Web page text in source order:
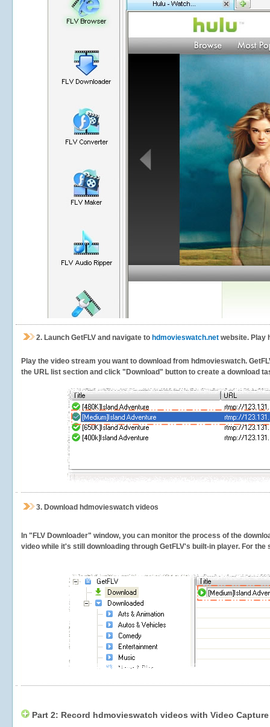
2. Launch GetFLV and navigate to hdmovieswatch.net website. Play
Play the video stream you want to download from hdmovieswatch.
the URL list section and click "Download" button to create a download
3. Download hdmovieswatch videos
In "FLV Downloader" window, you can monitor the process of the
video while it's still downloading through GetFLV's built-in player. For
Part 2: Record hdmovieswatch videos with Video